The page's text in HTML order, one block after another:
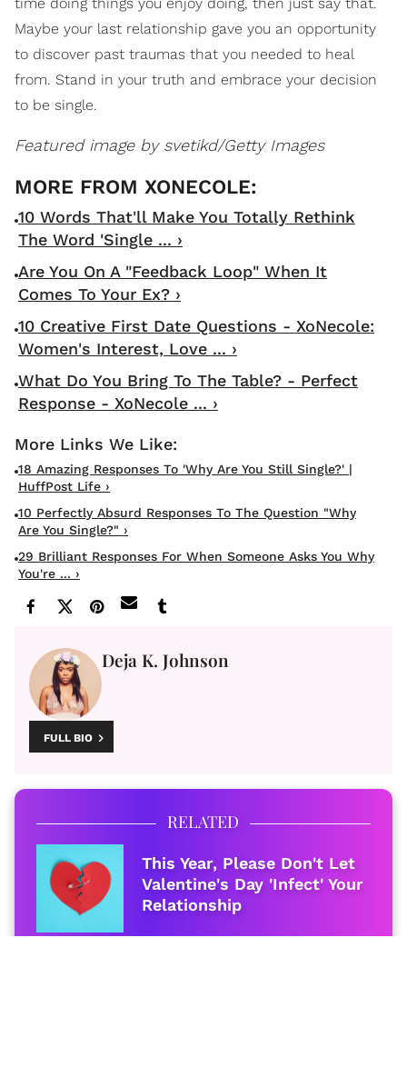
time doing things you enjoy doing, then just say that.
Maybe your last relationship gave you an opportunity
to discover past traumas that you needed to heal
from. Stand in your truth and embrace your decision
to be single.
Featured image by svetikd/Getty Images
10 Words That'll Make You Totally Rethink
The Word 'Single ... ›
Are You On A "Feedback Loop" When It
Comes To Your Ex? ›
10 Creative First Date Questions - XoNecole:
Women's Interest, Love ... ›
What Do You Bring To The Table? - Perfect
Response - XoNecole ... ›
18 Amazing Responses To 'Why Are You Still Single?' |
HuffPost Life ›
10 Perfectly Absurd Responses To The Question "Why
Are You Single?" ›
29 Brilliant Responses For When Someone Asks You Why
You're ... ›
Deja K. Johnson
FULL BIO
RELATED
This Year, Please Don't Let
Valentine's Day 'Infect' Your
Relationship